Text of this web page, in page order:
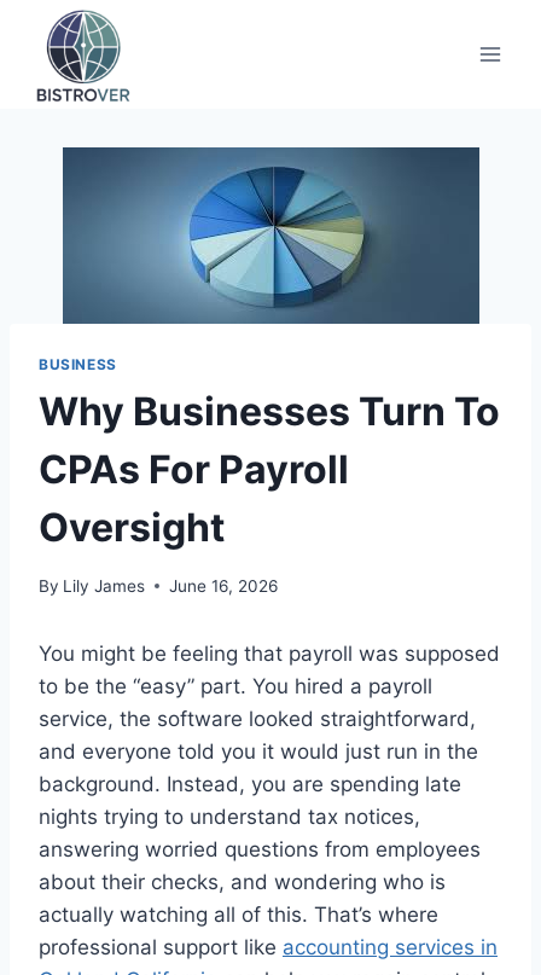
content
BUSINESS
Why Businesses Turn To
CPAs For Payroll
Oversight
By Lily James June 16, 2026
You might be feeling that payroll was supposed
to be the “easy” part. You hired a payroll
service, the software looked straightforward,
and everyone told you it would just run in the
background. Instead, you are spending late
nights trying to understand tax notices,
answering worried questions from employees
about their checks, and wondering who is
actually watching all of this. That’s where
professional support like accounting services in